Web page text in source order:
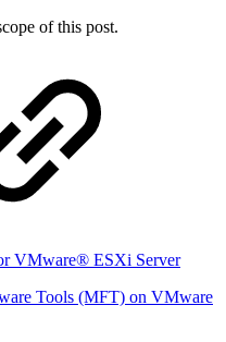
of this post.
VMware® ESXi Server
Tools (MFT) on VMware